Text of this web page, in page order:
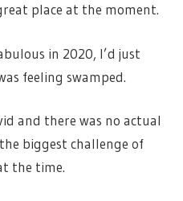
place at the moment.
in 2020, I’d just
feeling swamped.
and there was no actual
biggest challenge of
the time.